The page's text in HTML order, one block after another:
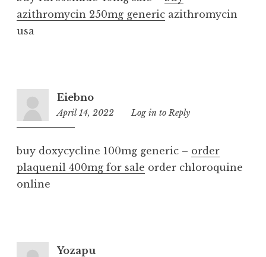
azithromycin 250mg generic azithromycin
usa
Eiebno
April 14, 2022
8:55
Log in to Reply
buy doxycycline 100mg generic – order
plaquenil 400mg for sale order chloroquine
online
Yozapu